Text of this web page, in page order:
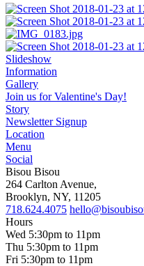
Slideshow
Information
Gallery
Join us for Valentine's Day!
Story
Newsletter Signup
Location
Menu
Social
Bisou Bisou
264 Carlton Avenue,
Brooklyn, NY, 11205
718.624.4075
Hours
Wed 5:30pm to 11pm
Thu 5:30pm to 11pm
Fri 5:30pm to 11pm